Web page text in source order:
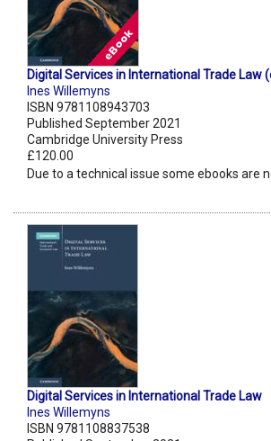
Digital Services in International Trade Law
Ines Willemyns
ISBN 9781108943703
Published September 2021
Cambridge University Press
£120.00
Due to a technical issue some ebooks are
Digital Services in International Trade Law
Ines Willemyns
ISBN 9781108837538